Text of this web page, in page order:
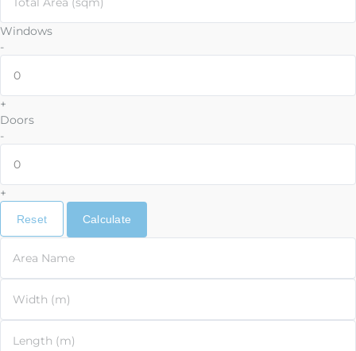
Windows
-
+
Doors
-
+
Reset Calculate
Area Name
Width (m)
Length (m)